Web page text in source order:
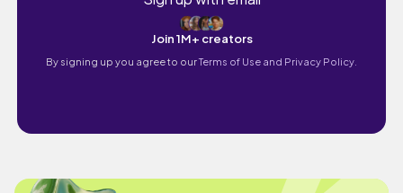
Join 1M+ creators
By signing up you agree to ourTerms of Use and Privacy Policy.